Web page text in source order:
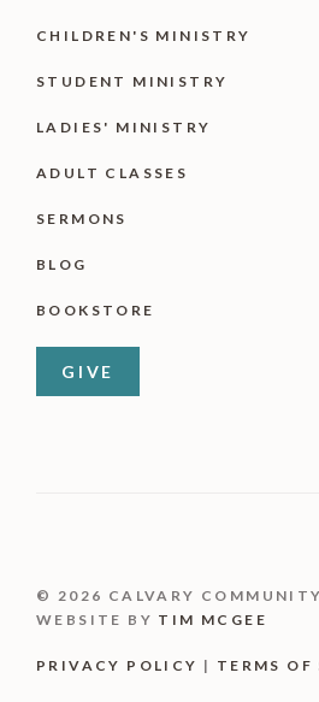
CHILDREN'S MINISTRY
STUDENT MINISTRY
LADIES' MINISTRY
ADULT CLASSES
SERMONS
BLOG
BOOKSTORE
GIVE
© 2026 CALVARY
WEBSITE BY TIM MCGEE
PRIVACY POLICY | TERMS OF